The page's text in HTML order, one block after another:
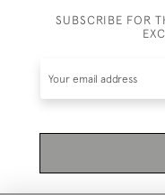
SUBSCRIBE FOR